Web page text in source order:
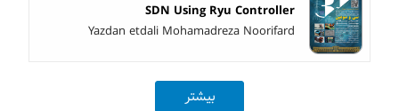
SDN Using Ryu Controller
Yazdan etdali Mohamadreza Noorifard
بیشتر